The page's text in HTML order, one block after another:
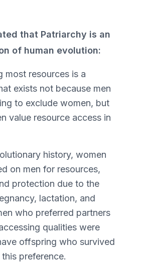
that Patriarchy is an
of human evolution:
most resources is a
exists not because men
to exclude women, but
value resource access in
history, women
on men for resources,
protection due to the
lactation, and
who preferred partners
qualities were
offspring who survived
preference.